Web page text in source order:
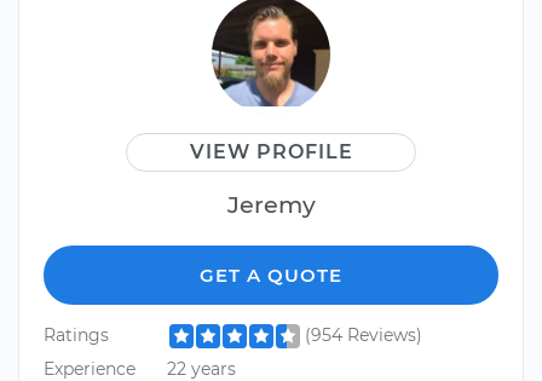
VIEW PROFILE
Jeremy
GET A QUOTE
Ratings
(954 Reviews)
Experience
22 years